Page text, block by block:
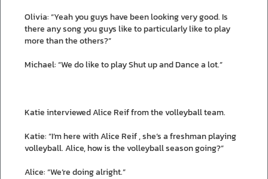
Olivia: “Yeah you guys have been looking very good. Is
there any song you guys like to particularly like to play
more than the others?”
Michael: “We do like to play Shut up and Dance a lot.”
Katie interviewed Alice Reif from the volleyball team.
Katie: “I’m here with Alice Reif , she’s a freshman playing
volleyball. Alice, how is the volleyball season going?”
Alice: “We’re doing alright.”